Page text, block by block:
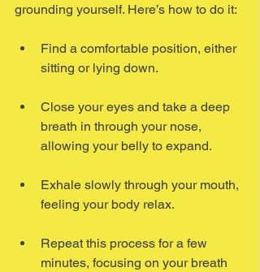
grounding yourself. Here’s how to do it:
Find a comfortable position, either
sitting or lying down.
Close your eyes and take a deep
breath in through your nose,
allowing your belly to expand.
Exhale slowly through your mouth,
feeling your body relax.
Repeat this process for a few
minutes, focusing on your breath